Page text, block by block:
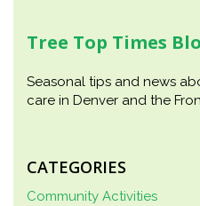
Tree Top Times
Seasonal tips and news
care in Denver and the
CATEGORIES
Community Activities